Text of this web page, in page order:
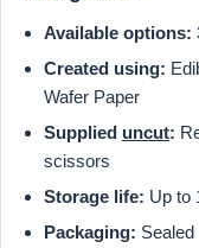
Available options:
Created using:
Wafer Paper
Supplied uncut:
scissors
Storage life: Up to
Packaging: